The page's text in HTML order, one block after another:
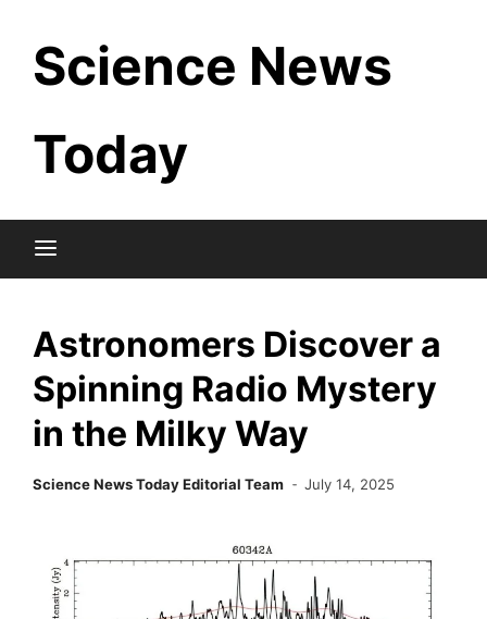
content
Science News
Today
Astronomers Discover a
Spinning Radio Mystery
in the Milky Way
Science News Today Editorial Team July 14, 2025